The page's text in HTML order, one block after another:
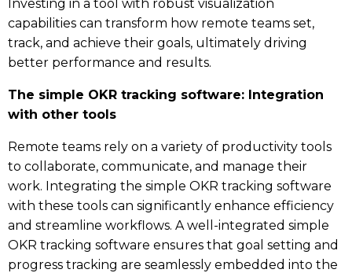
Investing in a tool with robust visualization
capabilities can transform how remote teams set,
track, and achieve their goals, ultimately driving
better performance and results.
The simple OKR tracking software: Integration
with other tools
Remote teams rely on a variety of productivity tools
to collaborate, communicate, and manage their
work. Integrating the simple OKR tracking software
with these tools can significantly enhance efficiency
and streamline workflows. A well-integrated simple
OKR tracking software ensures that goal setting and
progress tracking are seamlessly embedded into the